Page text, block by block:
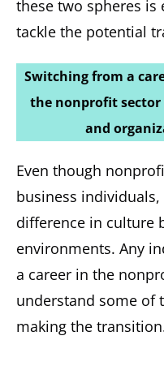
these two spheres is
tackle the potential
Switching from a
the nonprofit
and
Even though
business
difference in culture
environments. Any
a career in the
understand some of
making the